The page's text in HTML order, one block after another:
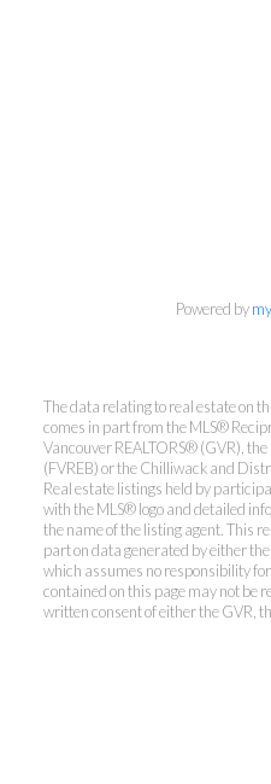
Kevin
Royal Pacific
Kevin:
Tracy:
Powered by
The data relating to real estate on
comes in part from the MLS®
Vancouver REALTORS® (GVR),
(FVREB) or the Chilliwack and
Real estate listings held by
with the MLS® logo and detailed
the name of the listing agent. This
part on data generated by either
which assumes no responsibility
contained on this page may not be
written consent of either the GVR,